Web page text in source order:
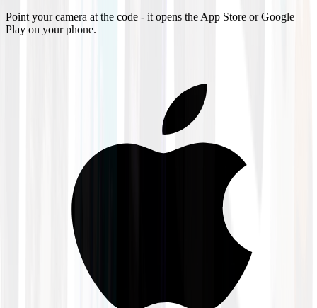
Point your camera at the code - it opens the App Store or Google
Play on your phone.